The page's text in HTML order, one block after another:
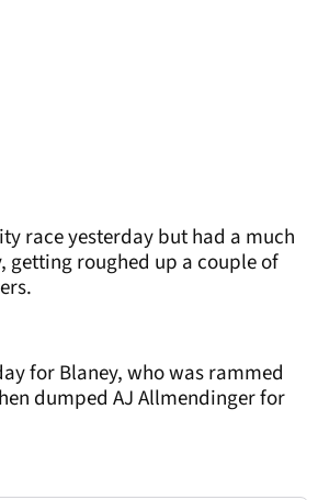
race yesterday but had a much
getting roughed up a couple of
for Blaney, who was rammed
dumped AJ Allmendinger for